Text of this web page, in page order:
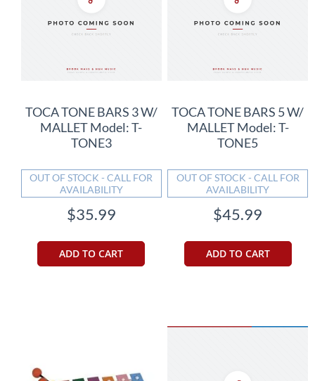
TOCA TONE BARS 3 W/
MALLET Model: T-
TONE3
OUT OF STOCK - CALL FOR
AVAILABILITY
$35.99
ADD TO CART
TOCA TONE BARS 5 W/
MALLET Model: T-
TONE5
OUT OF STOCK - CALL FOR
AVAILABILITY
$45.99
ADD TO CART